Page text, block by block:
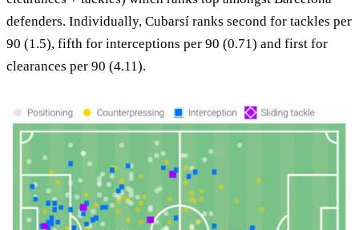
defenders. Individually, Cubarsí ranks second for tackles per
90 (1.5), fifth for interceptions per 90 (0.71) and first for
clearances per 90 (4.11).